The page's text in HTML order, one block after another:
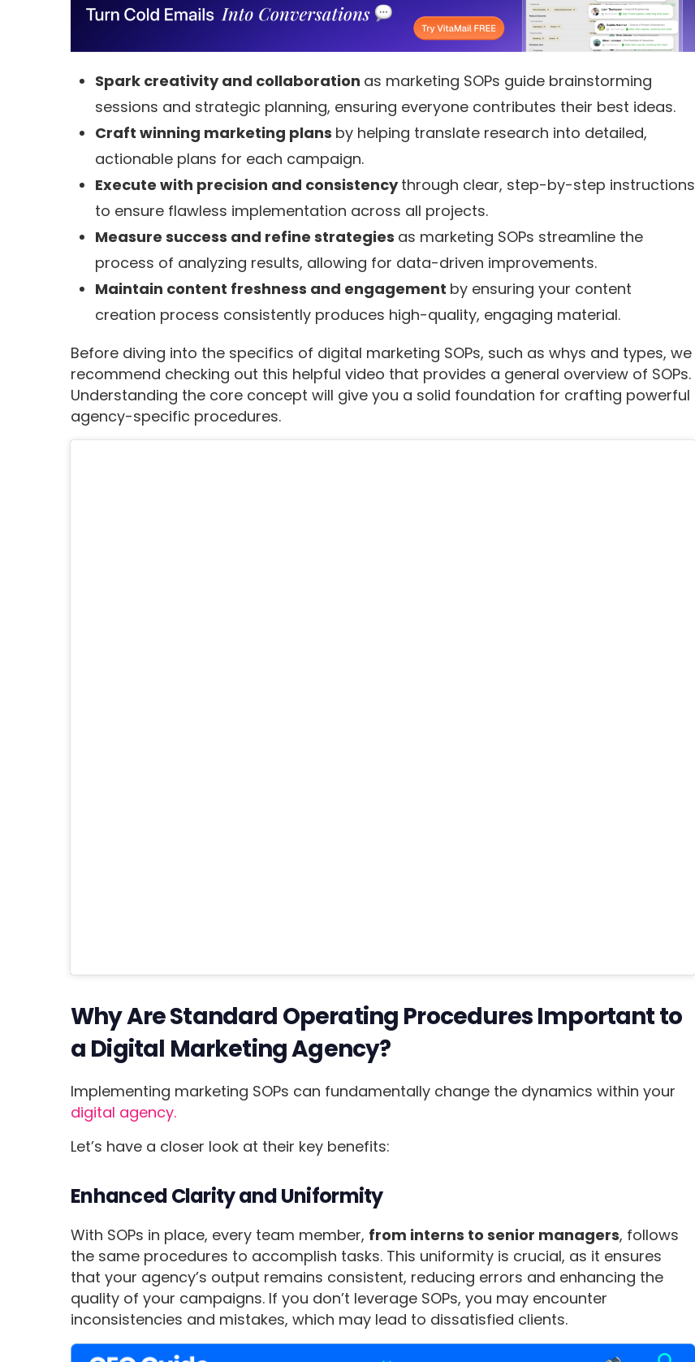
Spark creativity and collaboration as marketing SOPs guide brainstorming
sessions and strategic planning, ensuring everyone contributes their best ideas.
Craft winning marketing plans by helping translate research into detailed,
actionable plans for each campaign.
Execute with precision and consistencythrough clear, step-by-step instructions
to ensure flawless implementation across all projects.
Measure success and refine strategies as marketing SOPs streamline the
process of analyzing results, allowing for data-driven improvements.
Maintain content freshness and engagement by ensuring your content
creation process consistently produces high-quality, engaging material.
Before diving into the specifics of digital marketing SOPs, such as whys and types, we
recommend checking out this helpful video that provides a general overview of SOPs.
Understanding the core concept will give you a solid foundation for crafting powerful
agency-specific procedures.
Why Are Standard Operating Procedures Important to
a Digital Marketing Agency?
Implementing marketing SOPs can fundamentally change the dynamics within your
digital agency.
Let’s have a closer look at their key benefits:
Enhanced Clarity and Uniformity
With SOPs in place, every team member, from interns to senior managers, follows
the same procedures to accomplish tasks. This uniformity is crucial, as it ensures
that your agency’s output remains consistent, reducing errors and enhancing the
quality of your campaigns. If you don’t leverage SOPs, you may encounter
inconsistencies and mistakes, which may lead to dissatisfied clients.